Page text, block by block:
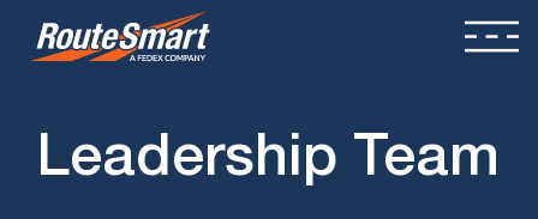
Leadership Team